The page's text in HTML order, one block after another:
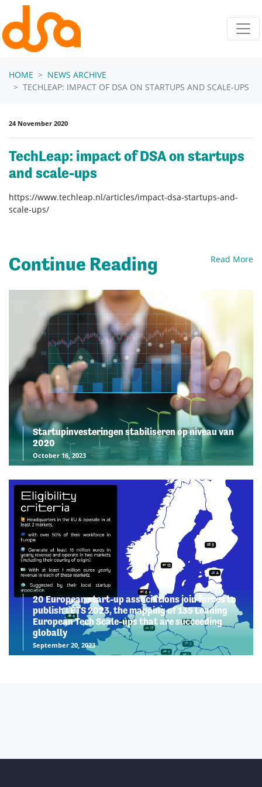
Skip navigation
HOME
NEWS ARCHIVE
TECHLEAP: IMPACT OF DSA ON STARTUPS AND SCALE-UPS
24 November 2020
TechLeap: impact of DSA on startups
and scale-ups
https://www.techleap.nl/articles/impact-dsa-startups-and-
scale-ups/
Continue Reading Read More
Startupinvesteringen stabiliseren op niveau van
2020
October 16, 2023
20 European start-up associations join forces to
publish LETS 2023, the mapping of 135 Leading
European Tech Scale-ups that are succeeding
globally
September 20, 2023